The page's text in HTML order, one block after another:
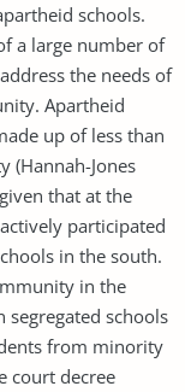
schools.
a large number of
the needs of
Apartheid
up of less than
(Hannah-Jones
that at the
participated
in the south.
in the
schools
from minority
court decree